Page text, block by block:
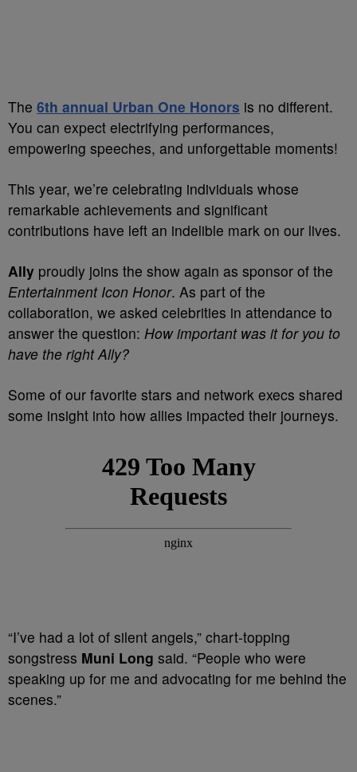
The 6th annual Urban One Honors is no different.
You can expect electrifying performances,
empowering speeches, and unforgettable moments!
This year, we’re celebrating individuals whose
remarkable achievements and significant
contributions have left an indelible mark on our lives.
Ally proudly joins the show again as sponsor of the
Entertainment Icon Honor. As part of the
collaboration, we asked celebrities in attendance to
answer the question: How important was it for you to
have the right Ally?
Some of our favorite stars and network execs shared
some insight into how allies impacted their journeys.
“I’ve had a lot of silent angels,” chart-topping
songstress Muni Long said. “People who were
speaking up for me and advocating for me behind the
scenes.”